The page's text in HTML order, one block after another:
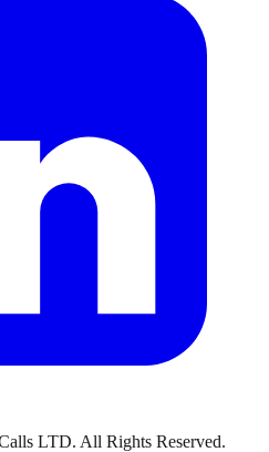
LTD. All Rights Reserved.